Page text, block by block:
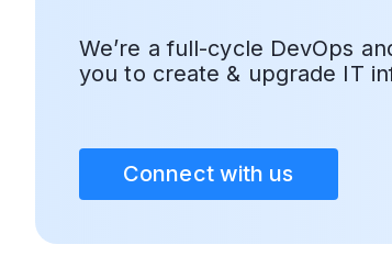
We’re a full-cycle DevOps
you to create & upgrade IT
Connect with us